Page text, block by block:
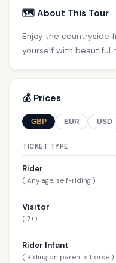
🗺️ About This Tour
Enjoy the countryside
yourself with beautiful
💰 Prices
GBP EUR USD
TICKET TYPE
Rider
( Any age, self-riding )
Visitor
( 7+)
Rider Infant
( Riding on parent s horse )